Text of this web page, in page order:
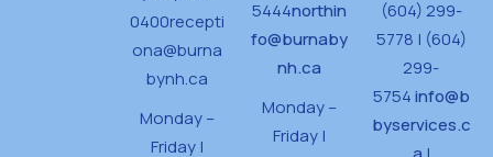
0400recepti
ona@burna
bynh.ca
Monday –
Friday |
5444northin
fo@burnaby
nh.ca
Monday –
Friday |
(604) 299-
5778 | (604)
299-
5754info@b
byservices.c